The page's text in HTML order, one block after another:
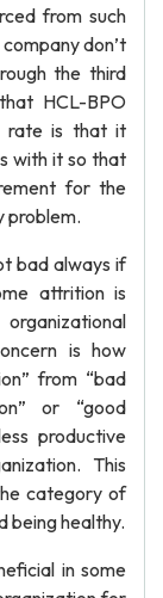
from such
don’t
the third
HCL-BPO
rate is that it
with it so that
for the
problem.
bad always if
attrition is
is how
from “bad
or “good
productive
This
category of
being healthy.
in some